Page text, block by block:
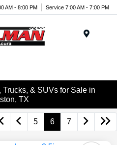
AM - 8:00 PM Service 7:00 AM - 7:00 PM
& SUVs for Sale in
TX
5 6 7